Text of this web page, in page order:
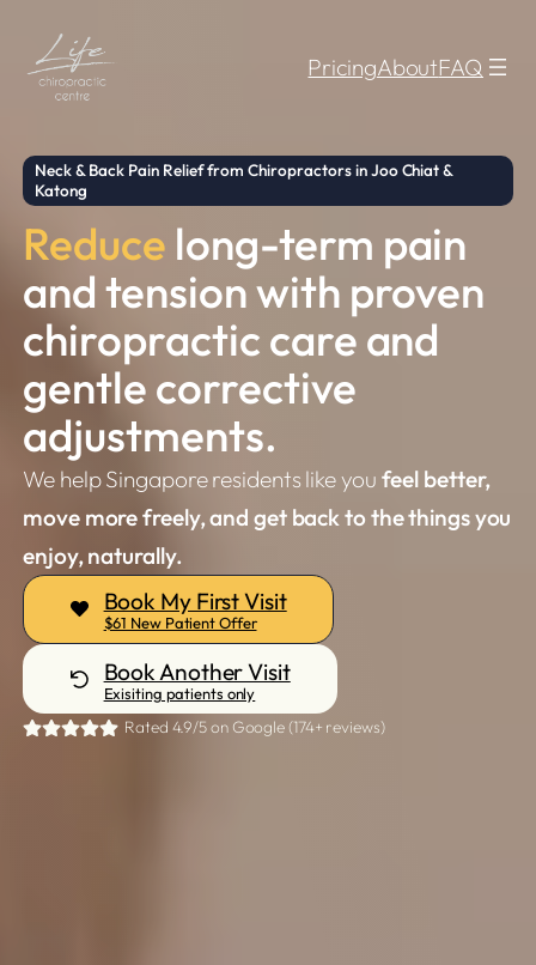
content
PricingAboutFAQ
Neck & Back Pain Relief from Chiropractors in Joo Chiat &
Katong
Reduce long-term pain
and tension with proven
chiropractic care and
gentle corrective
adjustments.
We help Singapore residents like you feel better,
move more freely, and get back to the things you
enjoy, naturally.
Book My First Visit
$61 New Patient Offer
Book Another Visit
Exisiting patients only
Rated 4.9/5 on Google (174+ reviews)